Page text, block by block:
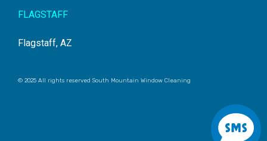
FLAGSTAFF
Flagstaff, AZ
© 2025 All rights reserved South Mountain Window Cleaning
S